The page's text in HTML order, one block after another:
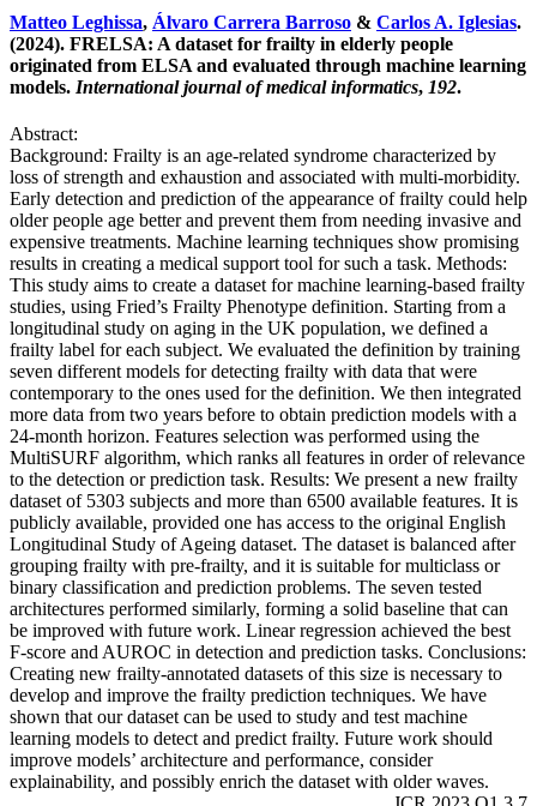
Matteo Leghissa, Álvaro Carrera Barroso & Carlos A. Iglesias.
(2024). FRELSA: A dataset for frailty in elderly people
originated from ELSA and evaluated through machine learning
models. International journal of medical informatics, 192.
Abstract:
Background: Frailty is an age-related syndrome characterized by
loss of strength and exhaustion and associated with multi-morbidity.
Early detection and prediction of the appearance of frailty could help
older people age better and prevent them from needing invasive and
expensive treatments. Machine learning techniques show promising
results in creating a medical support tool for such a task. Methods:
This study aims to create a dataset for machine learning-based frailty
studies, using Fried’s Frailty Phenotype definition. Starting from a
longitudinal study on aging in the UK population, we defined a
frailty label for each subject. We evaluated the definition by training
seven different models for detecting frailty with data that were
contemporary to the ones used for the definition. We then integrated
more data from two years before to obtain prediction models with a
24-month horizon. Features selection was performed using the
MultiSURF algorithm, which ranks all features in order of relevance
to the detection or prediction task. Results: We present a new frailty
dataset of 5303 subjects and more than 6500 available features. It is
publicly available, provided one has access to the original English
Longitudinal Study of Ageing dataset. The dataset is balanced after
grouping frailty with pre-frailty, and it is suitable for multiclass or
binary classification and prediction problems. The seven tested
architectures performed similarly, forming a solid baseline that can
be improved with future work. Linear regression achieved the best
F-score and AUROC in detection and prediction tasks. Conclusions:
Creating new frailty-annotated datasets of this size is necessary to
develop and improve the frailty prediction techniques. We have
shown that our dataset can be used to study and test machine
learning models to detect and predict frailty. Future work should
improve models’ architecture and performance, consider
explainability, and possibly enrich the dataset with older waves.